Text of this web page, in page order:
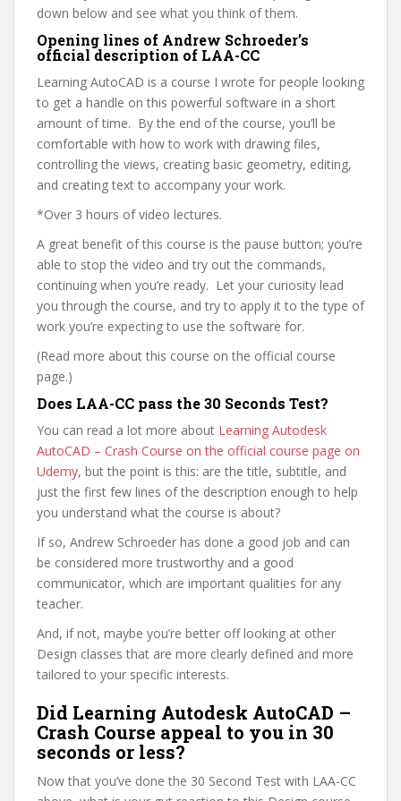
down below and see what you think of them.
Opening lines of Andrew Schroeder’s
official description of LAA-CC
Learning AutoCAD is a course I wrote for people looking
to get a handle on this powerful software in a short
amount of time. By the end of the course, you’ll be
comfortable with how to work with drawing files,
controlling the views, creating basic geometry, editing,
and creating text to accompany your work.
*Over 3 hours of video lectures.
A great benefit of this course is the pause button; you’re
able to stop the video and try out the commands,
continuing when you’re ready. Let your curiosity lead
you through the course, and try to apply it to the type of
work you’re expecting to use the software for.
(Read more about this course on the official course
page.)
Does LAA-CC pass the 30 Seconds Test?
You can read a lot more about Learning Autodesk
AutoCAD – Crash Course on the official course page on
Udemy, but the point is this: are the title, subtitle, and
just the first few lines of the description enough to help
you understand what the course is about?
If so, Andrew Schroeder has done a good job and can
be considered more trustworthy and a good
communicator, which are important qualities for any
teacher.
And, if not, maybe you’re better off looking at other
Design classes that are more clearly defined and more
tailored to your specific interests.
Did Learning Autodesk AutoCAD –
Crash Course appeal to you in 30
seconds or less?
Now that you’ve done the 30 Second Test with LAA-CC